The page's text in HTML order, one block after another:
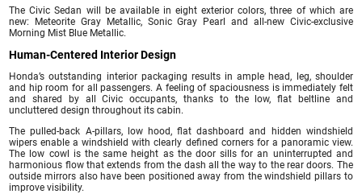
The Civic Sedan will be available in eight exterior colors, three of which are
new: Meteorite Gray Metallic, Sonic Gray Pearl and all-new Civic-exclusive
Morning Mist Blue Metallic.
Human-Centered Interior Design
Honda’s outstanding interior packaging results in ample head, leg, shoulder
and hip room for all passengers. A feeling of spaciousness is immediately felt
and shared by all Civic occupants, thanks to the low, flat beltline and
uncluttered design throughout its cabin.
The pulled-back A-pillars, low hood, flat dashboard and hidden windshield
wipers enable a windshield with clearly defined corners for a panoramic view.
The low cowl is the same height as the door sills for an uninterrupted and
harmonious flow that extends from the dash all the way to the rear doors. The
outside mirrors also have been positioned away from the windshield pillars to
improve visibility.